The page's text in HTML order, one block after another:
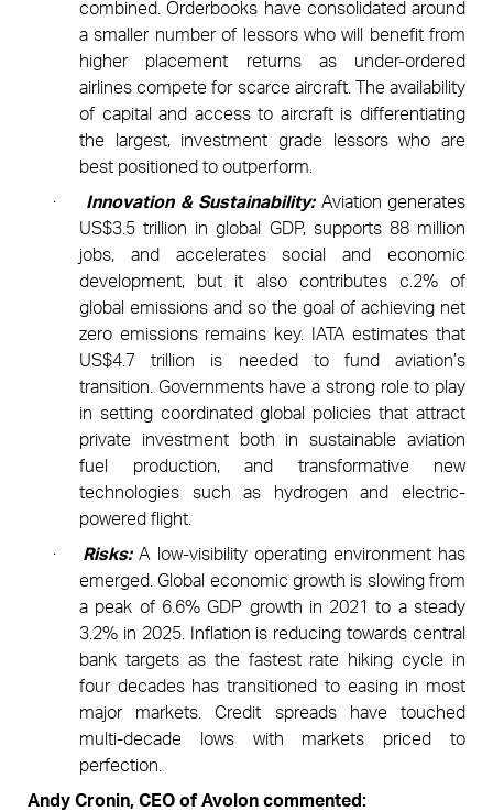
combined. Orderbooks have consolidated around
a smaller number of lessors who will benefit from
higher placement returns as under-ordered
airlines compete for scarce aircraft. The availability
of capital and access to aircraft is differentiating
the largest, investment grade lessors who are
best positioned to outperform.
·
Innovation & Sustainability: Aviation generates
US$3.5 trillion in global GDP, supports 88 million
jobs, and accelerates social and economic
development, but it also contributes c.2% of
global emissions and so the goal of achieving net
zero emissions remains key. IATA estimates that
US$4.7 trillion is needed to fund aviation’s
transition. Governments have a strong role to play
in setting coordinated global policies that attract
private investment both in sustainable aviation
fuel production, and transformative new
technologies such as hydrogen and electric-
powered flight.
·
Risks: A low-visibility operating environment has
emerged. Global economic growth is slowing from
a peak of 6.6% GDP growth in 2021 to a steady
3.2% in 2025. Inflation is reducing towards central
bank targets as the fastest rate hiking cycle in
four decades has transitioned to easing in most
major markets. Credit spreads have touched
multi-decade lows with markets priced to
perfection.
Andy Cronin, CEO of Avolon commented: